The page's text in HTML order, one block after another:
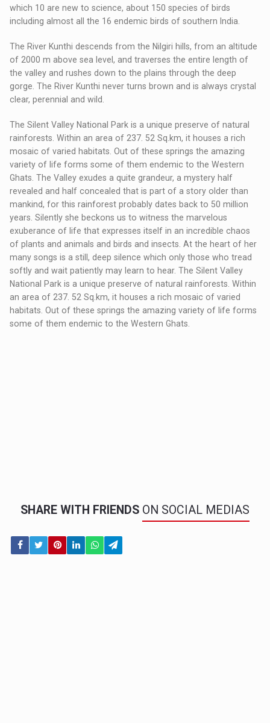
which 10 are new to science, about 150 species of birds
including almost all the 16 endemic birds of southern India.
The River Kunthi descends from the Nilgiri hills, from an altitude
of 2000 m above sea level, and traverses the entire length of
the valley and rushes down to the plains through the deep
gorge. The River Kunthi never turns brown and is always crystal
clear, perennial and wild.
The Silent Valley National Park is a unique preserve of natural
rainforests. Within an area of 237. 52 Sq.km, it houses a rich
mosaic of varied habitats. Out of these springs the amazing
variety of life forms some of them endemic to the Western
Ghats. The Valley exudes a quite grandeur, a mystery half
revealed and half concealed that is part of a story older than
mankind, for this rainforest probably dates back to 50 million
years. Silently she beckons us to witness the marvelous
exuberance of life that expresses itself in an incredible chaos
of plants and animals and birds and insects. At the heart of her
many songs is a still, deep silence which only those who tread
softly and wait patiently may learn to hear. The Silent Valley
National Park is a unique preserve of natural rainforests. Within
an area of 237. 52 Sq.km, it houses a rich mosaic of varied
habitats. Out of these springs the amazing variety of life forms
some of them endemic to the Western Ghats.
SHARE WITH FRIENDS ON SOCIAL MEDIAS